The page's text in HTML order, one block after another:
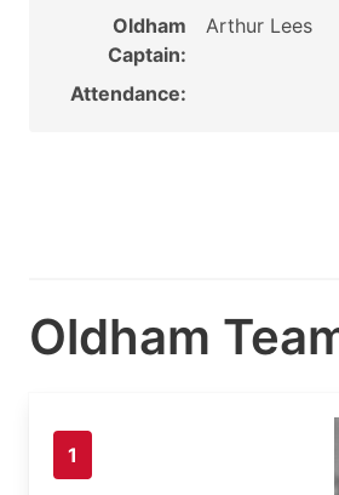
Oldham
Captain:
Arthur Lees
Attendance:
Oldham
1